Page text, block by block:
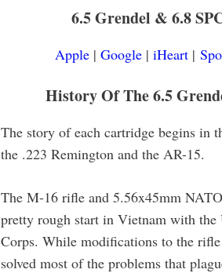
6.5 Grendel & 6.8
Apple| Google| iHeart|
History Of The6.5
The story of each cartridge begins in
the .223 Remington and the AR-15.
The M-16 rifle and 5.56x45mm
pretty rough start in Vietnam with
Corps. While modifications to the
solved most of the problems that